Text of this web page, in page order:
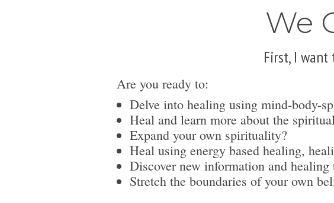
We
First, I
Are you ready to:
Delve into healing using mind-body-
Heal and learn more about the
Expand your own spirituality?
Heal using energy based healing,
Discover new information and
Stretch the boundaries of your own